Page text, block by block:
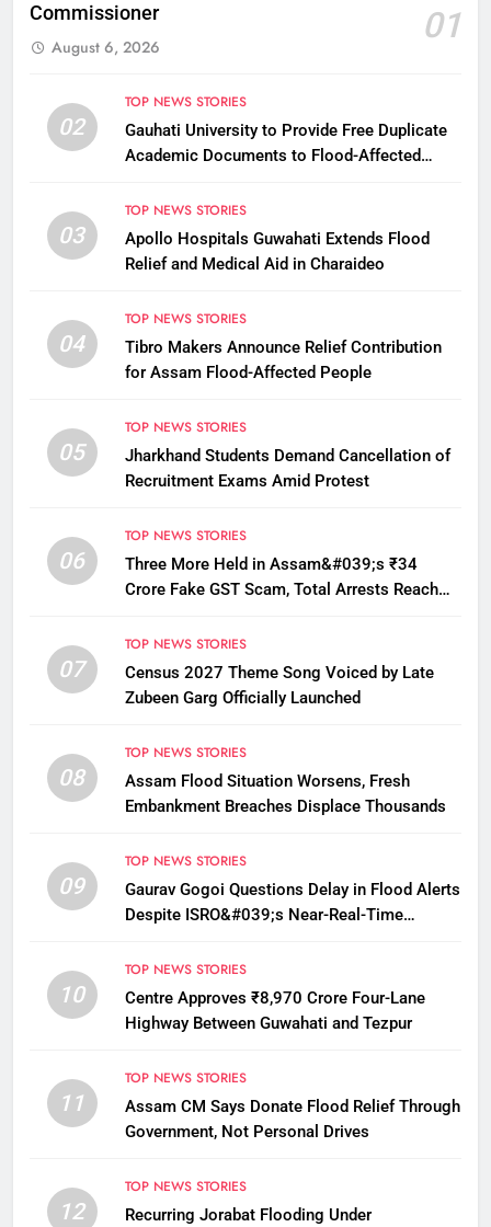
Commissioner
01
August 6, 2026
02
TOP NEWS STORIES
Gauhati University to Provide Free Duplicate
Academic Documents to Flood-Affected
03
TOP NEWS STORIES
Apollo Hospitals Guwahati Extends Flood
Relief and Medical Aid in Charaideo
04
TOP NEWS STORIES
Tibro Makers Announce Relief Contribution
for Assam Flood-Affected People
05
TOP NEWS STORIES
Jharkhand Students Demand Cancellation of
Recruitment Exams Amid Protest
06
TOP NEWS STORIES
Three More Held in Assam&#039;s ₹34
Crore Fake GST Scam, Total Arrests Reach
07
TOP NEWS STORIES
Census 2027 Theme Song Voiced by Late
Zubeen Garg Officially Launched
08
TOP NEWS STORIES
Assam Flood Situation Worsens, Fresh
Embankment Breaches Displace Thousands
09
TOP NEWS STORIES
Gaurav Gogoi Questions Delay in Flood Alerts
Despite ISRO&#039;s Near-Real-Time
10
TOP NEWS STORIES
Centre Approves ₹8,970 Crore Four-Lane
Highway Between Guwahati and Tezpur
11
TOP NEWS STORIES
Assam CM Says Donate Flood Relief Through
Government, Not Personal Drives
12
TOP NEWS STORIES
Recurring Jorabat Flooding Under